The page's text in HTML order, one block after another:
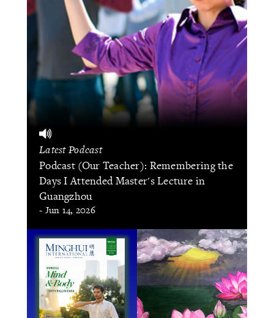
Latest Podcast
Podcast (Our Teacher): Remembering the
Days I Attended Master's Lecture in
Guangzhou
- Jun 14, 2026